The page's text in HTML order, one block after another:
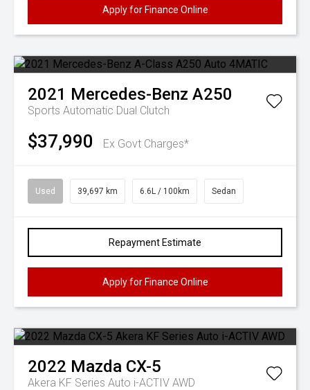
Apply for Finance Online
2021 Mercedes-Benz A250
Sports Automatic Dual Clutch
$37,990 Ex Govt Charges*
Used 39,697 km 6.6L / 100km Sedan
Repayment Estimate
Apply for Finance Online
2022 Mazda CX-5
Akera KF Series Auto i-ACTIV AWD